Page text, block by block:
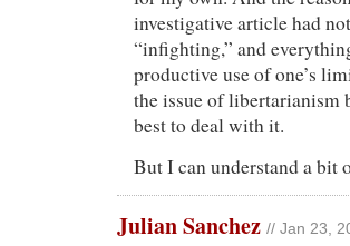
investigative article had
“infighting,” and
productive use of one’s
the issue of libertarianism
best to deal with it.
But I can understand a bit
Julian Sanchez // Jan 23,